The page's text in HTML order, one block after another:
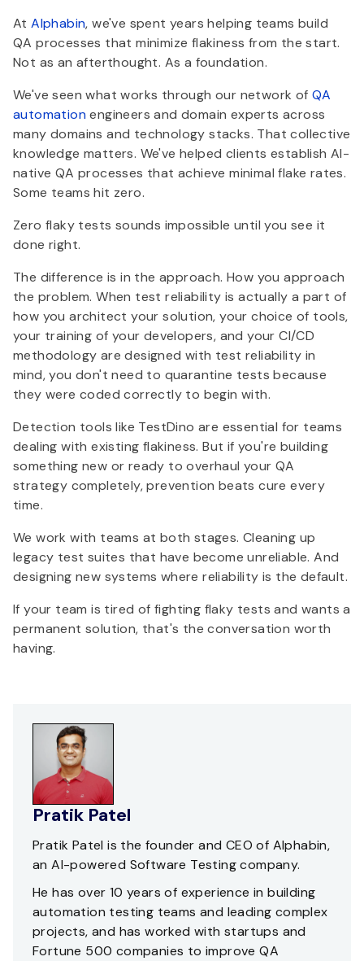
AtAlphabin, we've spent years helping teams build
QA processes that minimize flakiness from the start.
Not as an afterthought. As a foundation.
We've seen what works through our network of QA
automationengineers and domain experts across
many domains and technology stacks. That collective
knowledge matters. We've helped clients establish AI-
native QA processes that achieve minimal flake rates.
Some teams hit zero.
Zero flaky tests sounds impossible until you see it
done right.
The difference is in the approach. How you approach
the problem. When test reliability is actually a part of
how you architect your solution, your choice of tools,
your training of your developers, and your CI/CD
methodology are designed with test reliability in
mind, you don't need to quarantine tests because
they were coded correctly to begin with.
Detection tools like TestDino are essential for teams
dealing with existing flakiness. But if you're building
something new or ready to overhaul your QA
strategy completely, prevention beats cure every
time.
We work with teams at both stages. Cleaning up
legacy test suites that have become unreliable. And
designing new systems where reliability is the default.
If your team is tired of fighting flaky tests and wants a
permanent solution, that's the conversation worth
having.
Pratik Patel
Pratik Patel is the founder and CEO of Alphabin,
an AI-powered Software Testing company.
He has over 10 years of experience in building
automation testing teams and leading complex
projects, and has worked with startups and
Fortune 500 companies to improve QA